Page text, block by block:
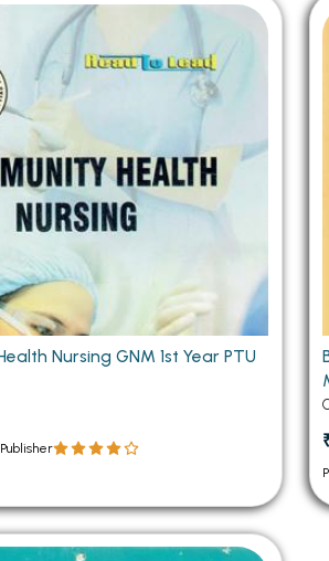
PU Chandigarh
PU Chandigarh
PU Chandigarh
PU Chandigarh
PU Chandigarh
PU Chandigarh
PU Chandigarh
PU Chandigarh
PU Chandigarh
MA PU
MA 1st Semester
MA 2nd
MA 3rd
MA 4th
MA 5th
MA 6th
Medical Books
Engineering
PGDCA
Nursing GNM 1st Year PTU